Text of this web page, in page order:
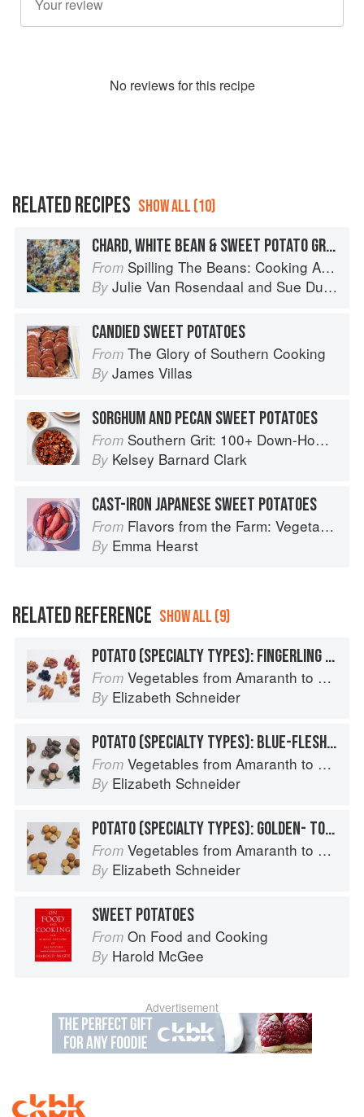
No reviews for this recipe
RELATED RECIPES SHOW ALL (10)
CHARD, WHITE BEAN & SWEET POTATO GRATIN
From Spilling The Beans: Cooking And Baking With Beans and Grains Everyday
By Julie Van Rosendaal and Sue Duncan
CANDIED SWEET POTATOES
From The Glory of Southern Cooking
By James Villas
SORGHUM AND PECAN SWEET POTATOES
From Southern Grit: 100+ Down-Home Recipes for the Modern Cook
By Kelsey Barnard Clark
CAST-IRON JAPANESE SWEET POTATOES
From Flavors from the Farm: Vegetable-Forward Cookery to Share with Friends & Family
By Emma Hearst
RELATED REFERENCE SHOW ALL (9)
POTATO (SPECIALTY TYPES): FINGERLING POTATOES
From Vegetables from Amaranth to Zucchini
By Elizabeth Schneider
POTATO (SPECIALTY TYPES): BLUE-FLESHED POTATOES
From Vegetables from Amaranth to Zucchini
By Elizabeth Schneider
POTATO (SPECIALTY TYPES): GOLDEN- TO TAN-SKINNED POTATOES
From Vegetables from Amaranth to Zucchini
By Elizabeth Schneider
SWEET POTATOES
From On Food and Cooking
By Harold McGee
Advertisement